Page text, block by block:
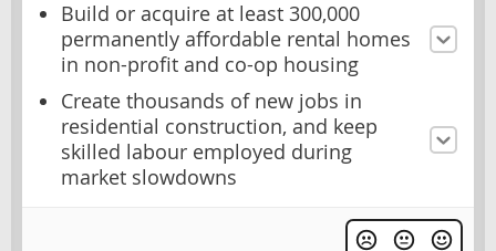
Build or acquire at least 300,000
permanently affordable rental homes
in non-profit and co-op housing
Create thousands of new jobs in
residential construction, and keep
skilled labour employed during
market slowdowns